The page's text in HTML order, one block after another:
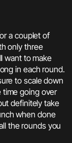
a couplet of
only three
want to make
in each round.
to scale down
time going over
definitely take
when done
the rounds you